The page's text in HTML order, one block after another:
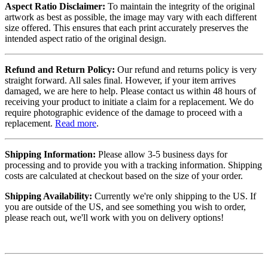
Aspect Ratio Disclaimer: To maintain the integrity of the original
artwork as best as possible, the image may vary with each different
size offered. This ensures that each print accurately preserves the
intended aspect ratio of the original design.
Refund and Return Policy: Our refund and returns policy is very
straight forward. All sales final. However, if your item arrives
damaged, we are here to help. Please contact us within 48 hours of
receiving your product to initiate a claim for a replacement. We do
require photographic evidence of the damage to proceed with a
replacement. Read more.
Shipping Information: Please allow 3-5 business days for
processing and to provide you with a tracking information. Shipping
costs are calculated at checkout based on the size of your order.
Shipping Availability: Currently we're only shipping to the US. If
you are outside of the US, and see something you wish to order,
please reach out, we'll work with you on delivery options!